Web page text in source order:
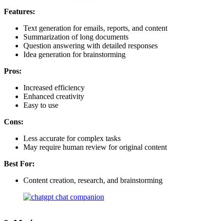
Features:
Text generation for emails, reports, and content
Summarization of long documents
Question answering with detailed responses
Idea generation for brainstorming
Pros:
Increased efficiency
Enhanced creativity
Easy to use
Cons:
Less accurate for complex tasks
May require human review for original content
Best For:
Content creation, research, and brainstorming